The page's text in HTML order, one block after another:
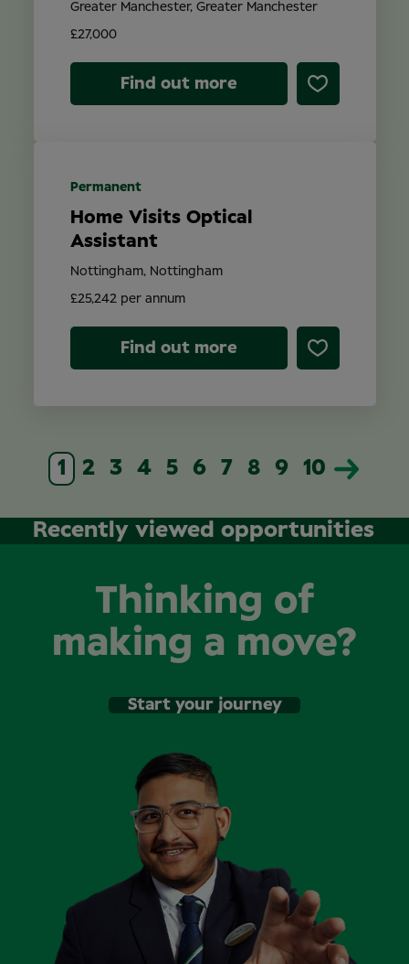
£27,000
Greater Manchester, Greater Manchester
Find out more
Home Visits Optical
Assistant
£25,242 per annum
Nottingham, Nottingham
Permanent
Find out more
1 2 3 4 5 6 7 8 9 10
Recently viewed opportunities
Thinking of
making a move?
Start your journey